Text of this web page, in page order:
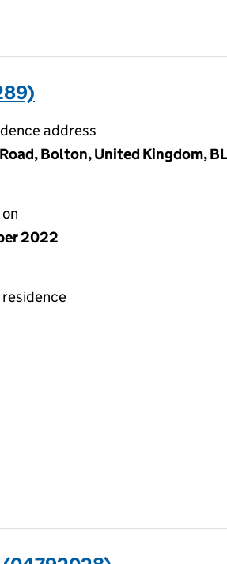
address
Bolton, United Kingdom,
2022